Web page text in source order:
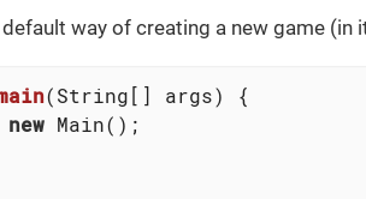
default way of creating a new game
(String[] args)
{
new Main();